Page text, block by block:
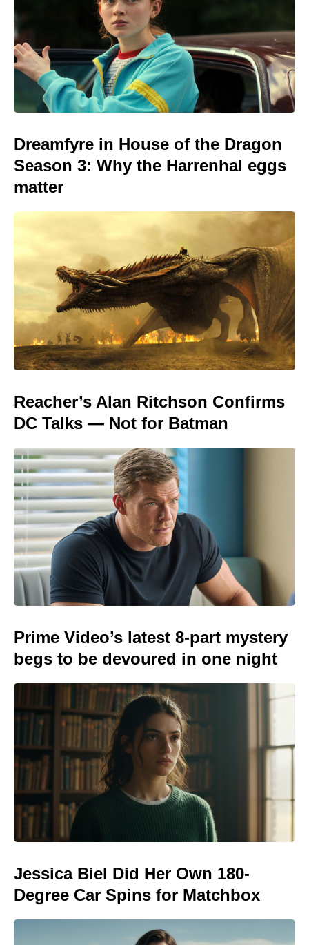
Dreamfyre in House of the Dragon
Season 3: Why the Harrenhal eggs
matter
Reacher’s Alan Ritchson Confirms
DC Talks — Not for Batman
Prime Video’s latest 8-part mystery
begs to be devoured in one night
Jessica Biel Did Her Own 180-
Degree Car Spins for Matchbox